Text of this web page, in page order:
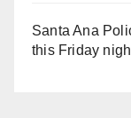
Santa Ana
this Friday